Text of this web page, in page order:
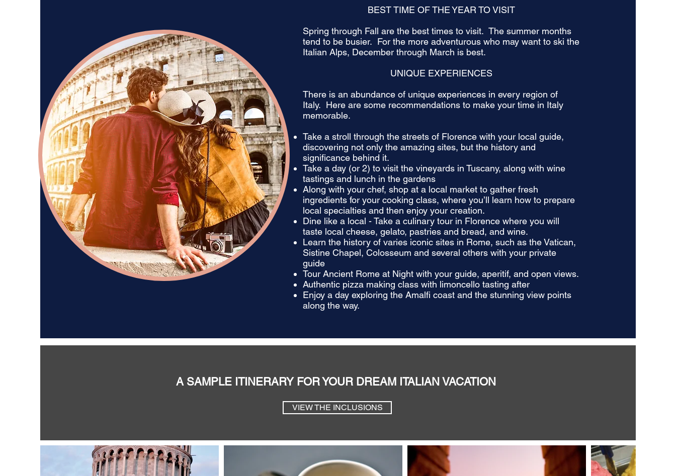
BEST TIME OF THE YEAR TO VISIT
Spring through Fall are the best times to visit. The summer months
tend to be busier. For the more adventurous who may want to ski the
Italian Alps, December through March is best.
UNIQUE EXPERIENCES
There is an abundance of unique experiences in every region of
Italy. Here are some recommendations to make your time in Italy
memorable.
Take a stroll through the streets of Florence with your local guide,
discovering not only the amazing sites, but the history and
significance behind it.
Take a day (or 2) to visit the vineyards in Tuscany, along with wine
tastings and lunch in the gardens
Along with your chef, shop at a local market to gather fresh
ingredients for your cooking class, where you’ll learn how to prepare
local specialties and then enjoy your creation.
Dine like a local - Take a culinary tour in Florence where you will
taste local cheese, gelato, pastries and bread, and wine.
Learn the history of varies iconic sites in Rome, such as the Vatican,
Sistine Chapel, Colosseum and several others with your private
guide
Tour Ancient Rome at Night with your guide, aperitif, and open views.
Authentic pizza making class with limoncello tasting after
Enjoy a day exploring the Amalfi coast and the stunning view points
along the way.
A SAMPLE ITINERARY FOR YOUR DREAM ITALIAN VACATION
VIEW THE INCLUSIONS